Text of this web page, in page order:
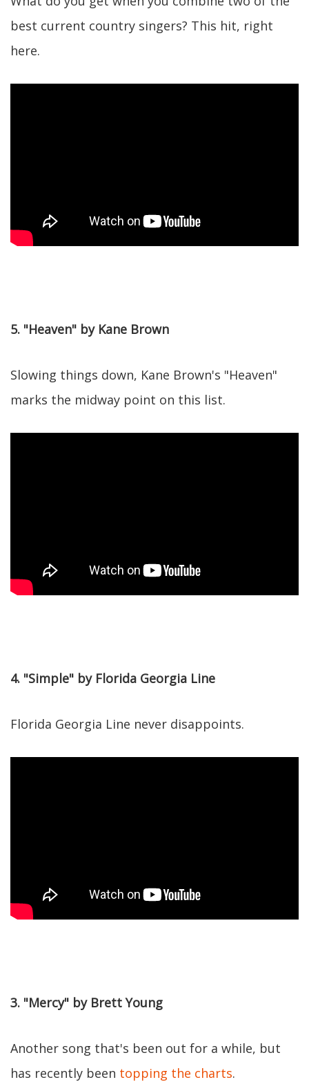
best current country singers? This hit, right
here.
5. "Heaven" by Kane Brown
Slowing things down, Kane Brown's "Heaven"
marks the midway point on this list.
4. "Simple" by Florida Georgia Line
Florida Georgia Line never disappoints.
3. "Mercy" by Brett Young
Another song that's been out for a while, but
has recently been topping the charts.